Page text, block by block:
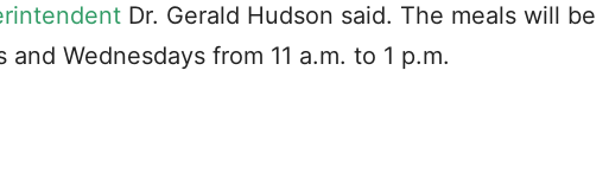
Dr. Gerald Hudson said. The meals will be
Wednesdays from 11 a.m. to 1 p.m.